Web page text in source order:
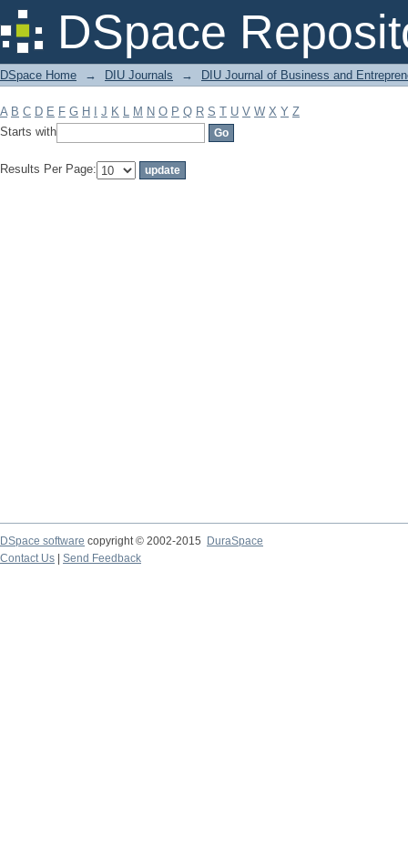
DSpace
Filter by: Subject
DSpace Home → DIU Journals → DIU Journal of Business and
A B C D E F G H J K L M N O P Q R S T U V W X Y Z
Starts with
Results Per Page:
DSpace software copyright © 2002-2015
DuraSpace
Contact Us
Send Feedback